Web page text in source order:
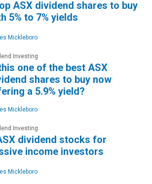
ASX dividend shares to buy
5% to 7% yields
Mickleboro
Investing
one of the best ASX
shares to buy now
a 5.9% yield?
Mickleboro
Investing
dividend stocks for
income investors
Mickleboro